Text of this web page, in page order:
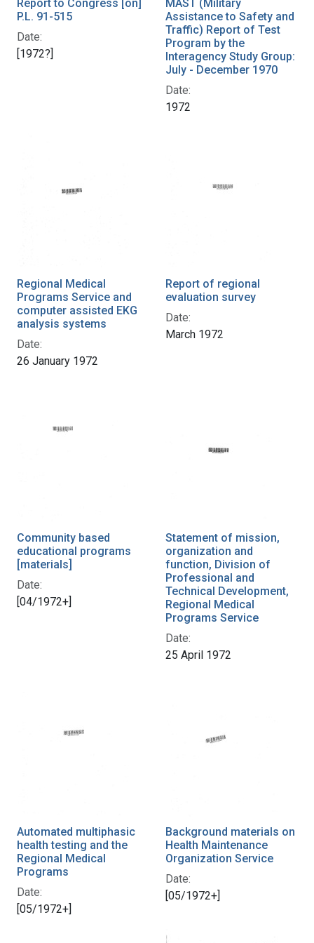
Report to Congress [on]
P.L. 91-515
Date:
[1972?]
MAST (Military
Assistance to Safety and
Traffic) Report of Test
Program by the
Interagency Study Group:
July - December 1970
Date:
1972
Regional Medical
Programs Service and
computer assisted EKG
analysis systems
Date:
26 January 1972
Report of regional
evaluation survey
Date:
March 1972
Community based
educational programs
[materials]
Date:
[04/1972+]
Statement of mission,
organization and
function, Division of
Professional and
Technical Development,
Regional Medical
Programs Service
Date:
25 April 1972
Automated multiphasic
health testing and the
Regional Medical
Programs
Date:
[05/1972+]
Background materials on
Health Maintenance
Organization Service
Date:
[05/1972+]